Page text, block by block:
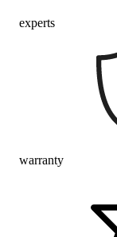
experts
warranty